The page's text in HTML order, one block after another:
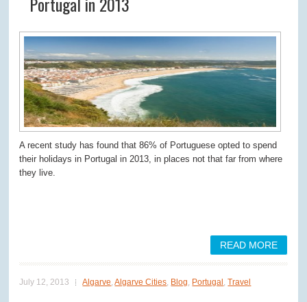
A recent study has found that 86% of Portuguese opted to spend
their holidays in Portugal in 2013, in places not that far from where
they live.
READ MORE
July 12, 2013 Algarve,Algarve Cities, Blog, Portugal,Travel